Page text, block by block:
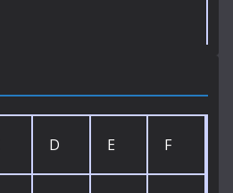
D E F